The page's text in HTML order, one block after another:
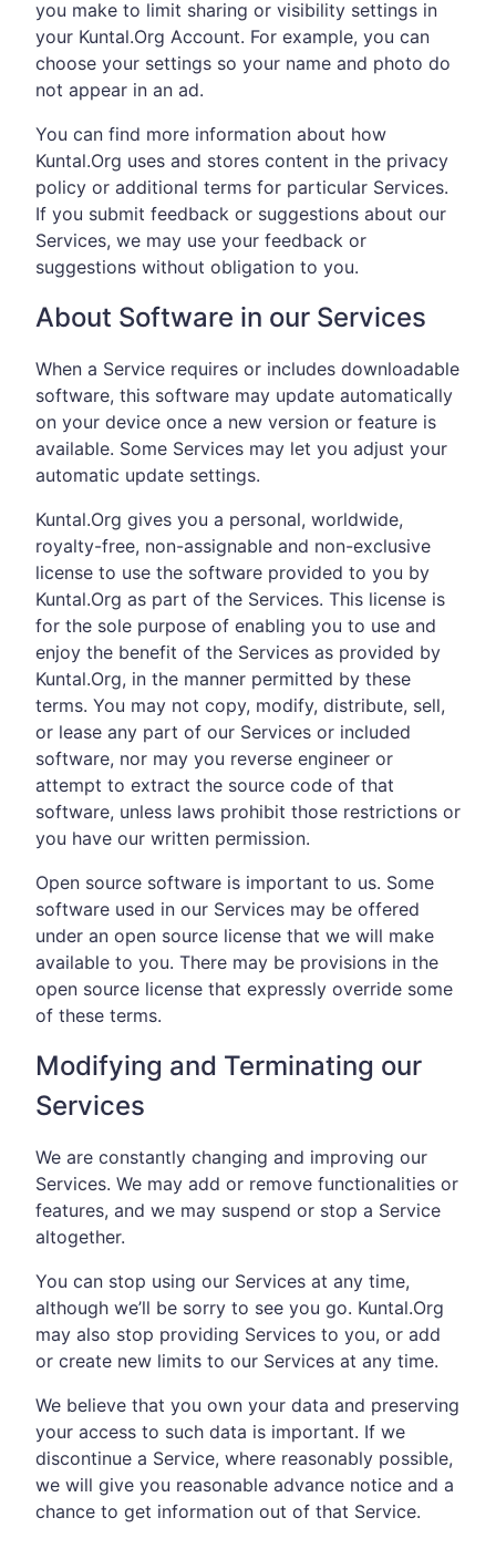
you make to limit sharing or visibility settings in
your Kuntal.Org Account. For example, you can
choose your settings so your name and photo do
not appear in an ad.
You can find more information about how
Kuntal.Org uses and stores content in the privacy
policy or additional terms for particular Services.
If you submit feedback or suggestions about our
Services, we may use your feedback or
suggestions without obligation to you.
About Software in our Services
When a Service requires or includes downloadable
software, this software may update automatically
on your device once a new version or feature is
available. Some Services may let you adjust your
automatic update settings.
Kuntal.Org gives you a personal, worldwide,
royalty-free, non-assignable and non-exclusive
license to use the software provided to you by
Kuntal.Org as part of the Services. This license is
for the sole purpose of enabling you to use and
enjoy the benefit of the Services as provided by
Kuntal.Org, in the manner permitted by these
terms. You may not copy, modify, distribute, sell,
or lease any part of our Services or included
software, nor may you reverse engineer or
attempt to extract the source code of that
software, unless laws prohibit those restrictions or
you have our written permission.
Open source software is important to us. Some
software used in our Services may be offered
under an open source license that we will make
available to you. There may be provisions in the
open source license that expressly override some
of these terms.
Modifying and Terminating our
Services
We are constantly changing and improving our
Services. We may add or remove functionalities or
features, and we may suspend or stop a Service
altogether.
You can stop using our Services at any time,
although we’ll be sorry to see you go. Kuntal.Org
may also stop providing Services to you, or add
or create new limits to our Services at any time.
We believe that you own your data and preserving
your access to such data is important. If we
discontinue a Service, where reasonably possible,
we will give you reasonable advance notice and a
chance to get information out of that Service.